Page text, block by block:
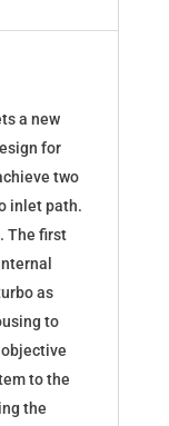
a new
for
two
inlet path.
The first
as
to
to the
the